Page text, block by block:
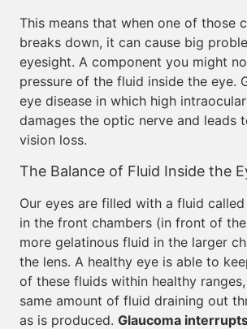
This means that when one of those
breaks down, it can cause big
eyesight. A component you might
pressure of the fluid inside the eye.
eye disease in which high
damages the optic nerve and leads
vision loss.
The Balance of Fluid Inside the
Our eyes are filled with a fluid
in the front chambers (in front of
more gelatinous fluid in the larger
the lens. A healthy eye is able to
of these fluids within healthy
same amount of fluid draining out
as is produced. Glaucoma